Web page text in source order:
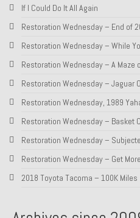
If I Could Do It All Again
Restoration Wednesday – End of
Restoration Wednesday – While
Restoration Wednesday – A Maze
Restoration Wednesday – Jaguar
Restoration Wednesday, 1989
Restoration Wednesday – Basket
Restoration Wednesday –
Restoration Wednesday – Get
2018 Toyota Tacoma – 100K Miles